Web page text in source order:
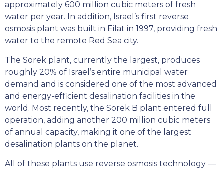
approximately 600 million cubic meters of fresh
water per year. In addition, Israel’s first reverse
osmosis plant was built in Eilat in 1997, providing fresh
water to the remote Red Sea city.
The Sorek plant, currently the largest, produces
roughly 20% of Israel’s entire municipal water
demand and is considered one of the most advanced
and energy-efficient desalination facilities in the
world. Most recently, the Sorek B plant entered full
operation, adding another 200 million cubic meters
of annual capacity, making it one of the largest
desalination plants on the planet.
All of these plants use reverse osmosis technology —